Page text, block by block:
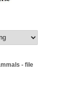
- file